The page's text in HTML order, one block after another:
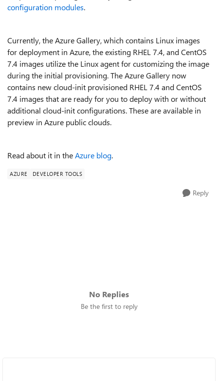
configuration modules.
Currently, the Azure Gallery, which contains Linux images
for deployment in Azure, the existing RHEL 7.4, and CentOS
7.4 images utilize the Linux agent for customizing the image
during the initial provisioning. The Azure Gallery now
contains new cloud-init provisioned RHEL 7.4 and CentOS
7.4 images that are ready for you to deploy with or without
additional cloud-init configurations. These are available in
preview in Azure public clouds.
Read about it in theAzure blog.
AZURE DEVELOPER TOOLS
Reply
No Replies
Be the first to reply